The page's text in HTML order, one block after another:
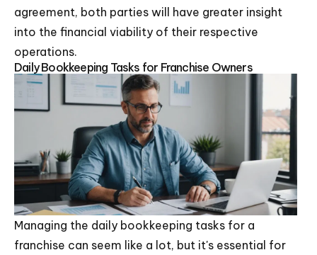
agreement, both parties will have greater insight
into the financial viability of their respective
operations.
Daily Bookkeeping Tasks for Franchise Owners
Managing the daily bookkeeping tasks for a
franchise can seem like a lot, but it's essential for